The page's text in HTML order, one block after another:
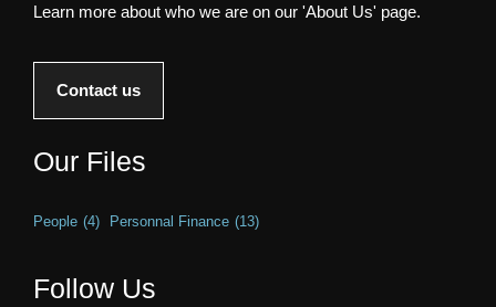
Learn more about who we are on our 'About Us' page.
Contact us
Our Files
People (4) Personnal Finance (13)
Follow Us